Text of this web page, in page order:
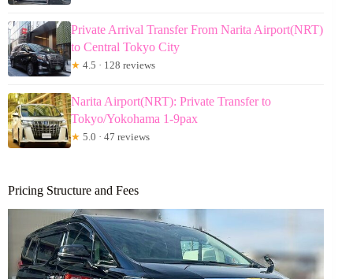
Private Arrival Transfer From Narita Airport(NRT)
to Central Tokyo City
★ 4.5 · 128 reviews
Narita Airport(NRT): Private Transfer to
Tokyo/Yokohama 1-9pax
★ 5.0 · 47 reviews
Pricing Structure and Fees